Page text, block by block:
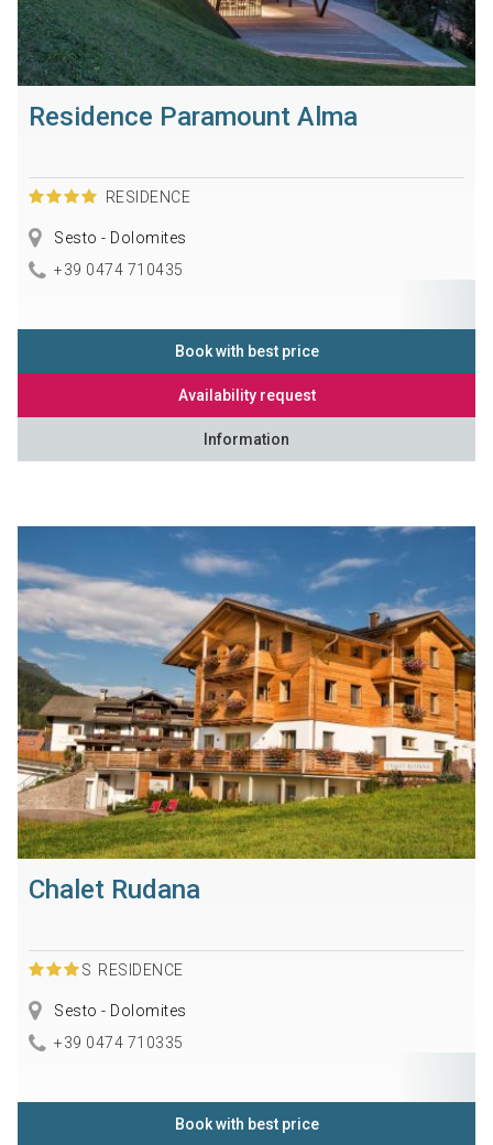
Residence Paramount Alma
RESIDENCE
Sesto - Dolomites
+39 0474 710435
Book with best price
Availability request
Information
Chalet Rudana
S RESIDENCE
Sesto - Dolomites
+39 0474 710335
Book with best price